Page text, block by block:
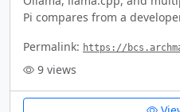
Pi compares from a
Permalink: https://
9 views